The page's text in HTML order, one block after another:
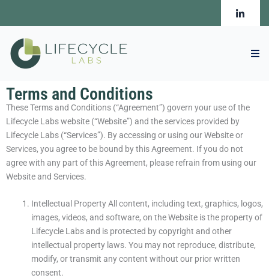
Terms and Conditions
These Terms and Conditions (“Agreement”) govern your use of the
Lifecycle Labs website (“Website”) and the services provided by
Lifecycle Labs (“Services”). By accessing or using our Website or
Services, you agree to be bound by this Agreement. If you do not
agree with any part of this Agreement, please refrain from using our
Website and Services.
Intellectual Property All content, including text, graphics, logos,
images, videos, and software, on the Website is the property of
Lifecycle Labs and is protected by copyright and other
intellectual property laws. You may not reproduce, distribute,
modify, or transmit any content without our prior written
consent.